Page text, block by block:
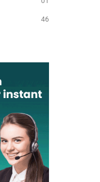
46